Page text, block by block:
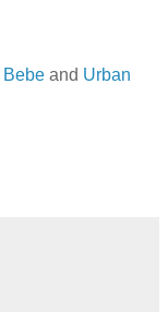
Bebe and Urban